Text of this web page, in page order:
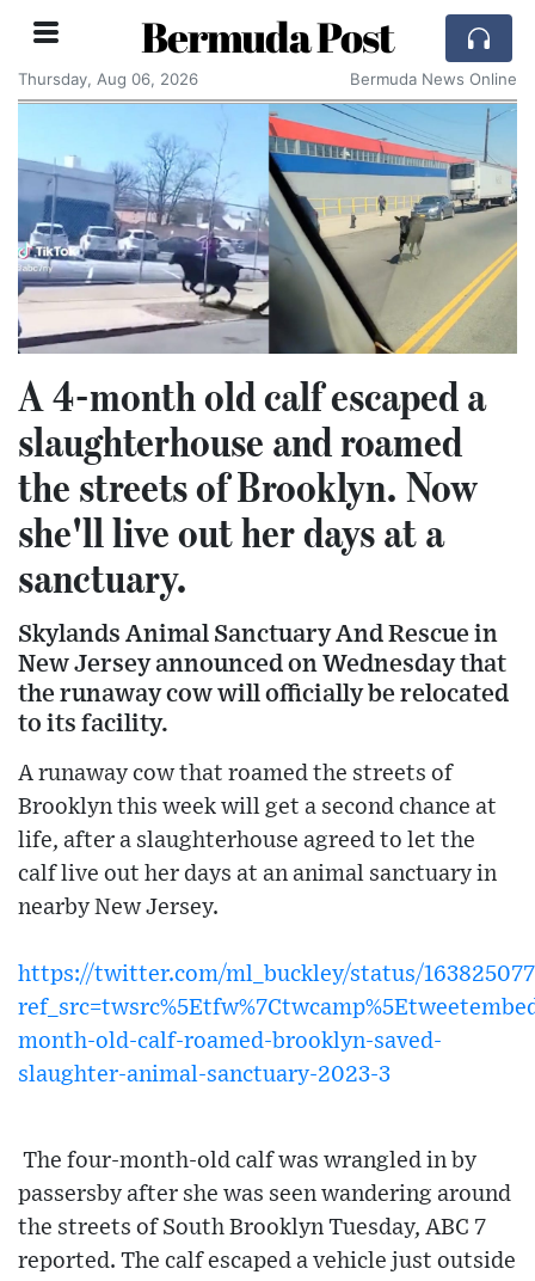
Bermuda Post
Thursday, Aug 06, 2026 Bermuda News Online
A 4-month old calf escaped a
slaughterhouse and roamed
the streets of Brooklyn. Now
she'll live out her days at a
sanctuary.
Skylands Animal Sanctuary And Rescue in
New Jersey announced on Wednesday that
the runaway cow will officially be relocated
to its facility.
A runaway cow that roamed the streets of
Brooklyn this week will get a second chance at
life, after a slaughterhouse agreed to let the
calf live out her days at an animal sanctuary in
nearby New Jersey.
https://twitter.com/ml_buckley/status/
month-old-calf-roamed-brooklyn-saved-
slaughter-animal-sanctuary-2023-3
The four-month-old calf was wrangled in by
passersby after she was seen wandering around
the streets of South Brooklyn Tuesday, ABC 7
reported. The calf escaped a vehicle just outside